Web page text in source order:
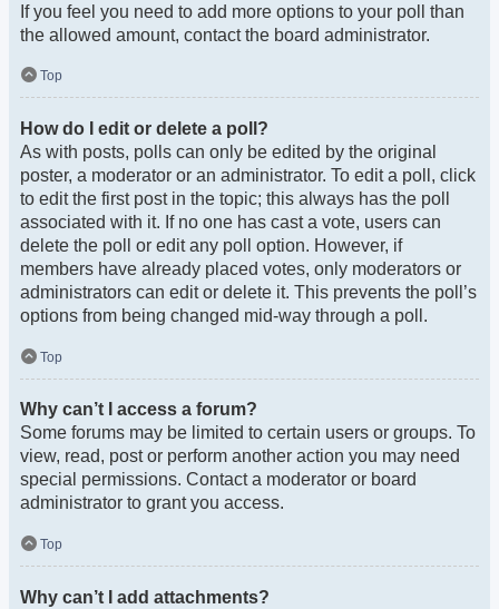
If you feel you need to add more options to your poll than
the allowed amount, contact the board administrator.
Top
How do I edit or delete a poll?
As with posts, polls can only be edited by the original
poster, a moderator or an administrator. To edit a poll, click
to edit the first post in the topic; this always has the poll
associated with it. If no one has cast a vote, users can
delete the poll or edit any poll option. However, if
members have already placed votes, only moderators or
administrators can edit or delete it. This prevents the poll’s
options from being changed mid-way through a poll.
Top
Why can’t I access a forum?
Some forums may be limited to certain users or groups. To
view, read, post or perform another action you may need
special permissions. Contact a moderator or board
administrator to grant you access.
Top
Why can’t I add attachments?